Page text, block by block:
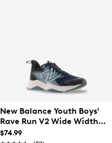
New Balance Youth Boys'
Rave Run V2 Wide Width
Running Shoe
$74.99